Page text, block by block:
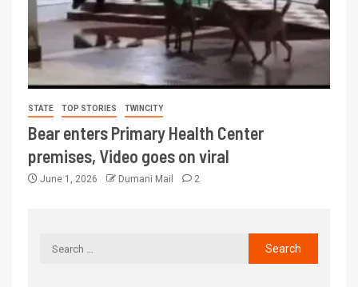
STATE TOP STORIES TWINCITY
Bear enters Primary Health Center
premises, Video goes on viral
June 1, 2026 Dumani Mail 2